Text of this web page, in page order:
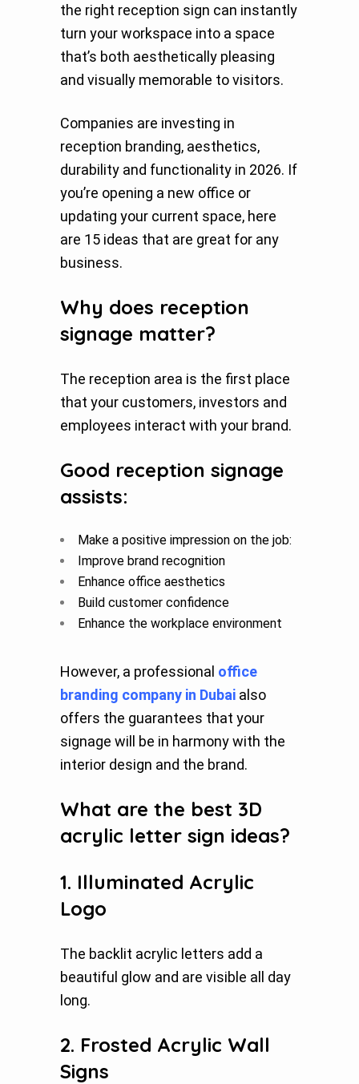
the right reception sign can instantly
turn your workspace into a space
that’s both aesthetically pleasing
and visually memorable to visitors.
Companies are investing in
reception branding, aesthetics,
durability and functionality in 2026. If
you’re opening a new office or
updating your current space, here
are 15 ideas that are great for any
business.
Why does reception
signage matter?
The reception area is the first place
that your customers, investors and
employees interact with your brand.
Good reception signage
assists:
Make a positive impression on the job:
Improve brand recognition
Enhance office aesthetics
Build customer confidence
Enhance the workplace environment
However, a professional office
branding company in Dubai also
offers the guarantees that your
signage will be in harmony with the
interior design and the brand.
What are the best 3D
acrylic letter sign ideas?
1. Illuminated Acrylic
Logo
The backlit acrylic letters add a
beautiful glow and are visible all day
long.
2. Frosted Acrylic Wall
Signs